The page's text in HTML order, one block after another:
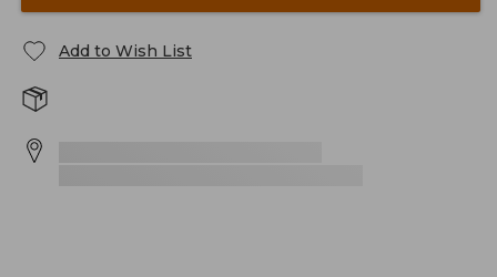
Add to Wish List